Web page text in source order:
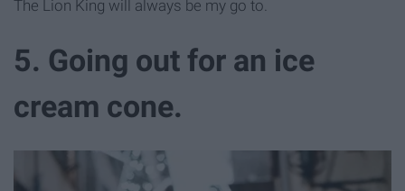
The Lion King will always be my go to.
5. Going out for an ice
cream cone.